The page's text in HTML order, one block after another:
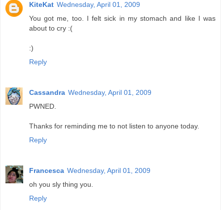
KiteKat Wednesday, April 01, 2009
You got me, too. I felt sick in my stomach and like I was
about to cry :(
:)
Reply
Cassandra Wednesday, April 01, 2009
PWNED.
Thanks for reminding me to not listen to anyone today.
Reply
Francesca Wednesday, April 01, 2009
oh you sly thing you.
Reply